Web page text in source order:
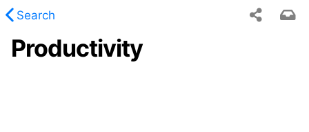
Search
Productivity